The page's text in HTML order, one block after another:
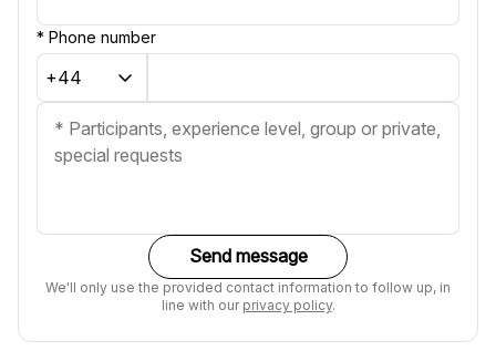
* Phone number
Send message
We'll only use the provided contact information to follow up, in
line with our privacy policy.